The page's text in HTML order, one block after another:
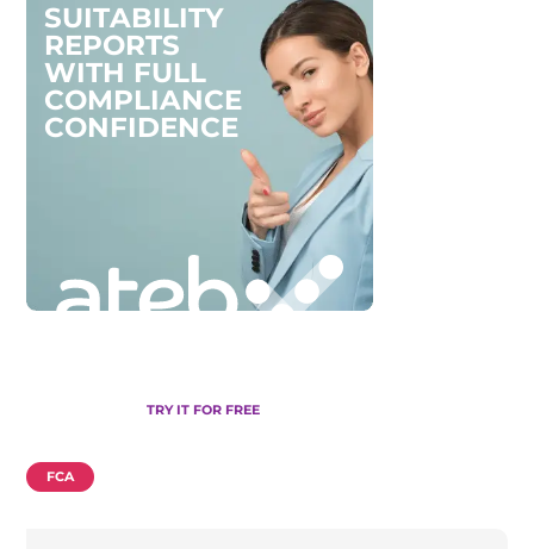
SUITABILITY
REPORTS
WITH FULL
COMPLIANCE
CONFIDENCE
TRY IT FOR FREE
FCA